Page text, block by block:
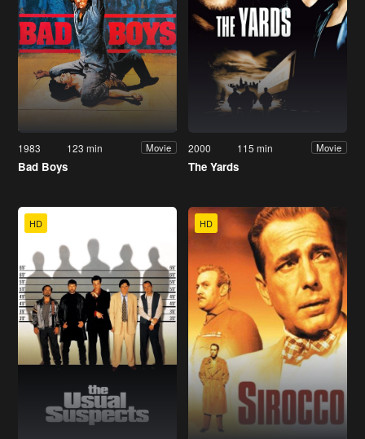
1983 123 min Movie
Bad Boys
2000 115 min Movie
The Yards
HD HD